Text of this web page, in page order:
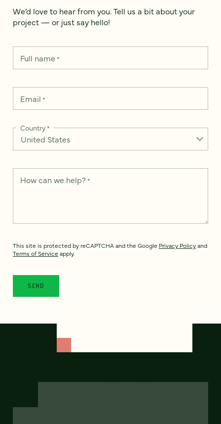
We’d love to hear from you. Tell us a bit about your
project — or just say hello!
Full name*
Email *
Country*
How can we help? *
This site is protected by reCAPTCHA and the Google Privacy Policyand
Terms of Service apply.